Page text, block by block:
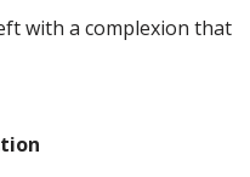
with a complexion that